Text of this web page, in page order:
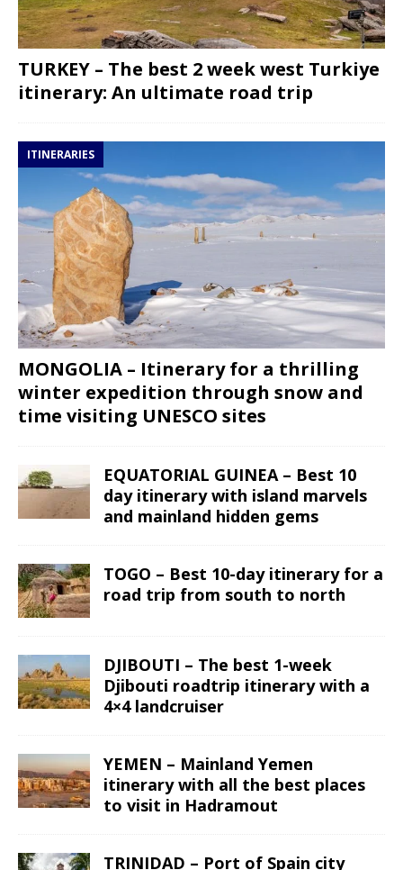
TURKEY – The best 2 week west Turkiye
itinerary: An ultimate road trip
ITINERARIES
MONGOLIA – Itinerary for a thrilling
winter expedition through snow and
time visiting UNESCO sites
EQUATORIAL GUINEA – Best 10
day itinerary with island marvels
and mainland hidden gems
TOGO – Best 10-day itinerary for a
road trip from south to north
DJIBOUTI – The best 1-week
Djibouti roadtrip itinerary with a
4×4 landcruiser
YEMEN – Mainland Yemen
itinerary with all the best places
to visit in Hadramout
TRINIDAD – Port of Spain city